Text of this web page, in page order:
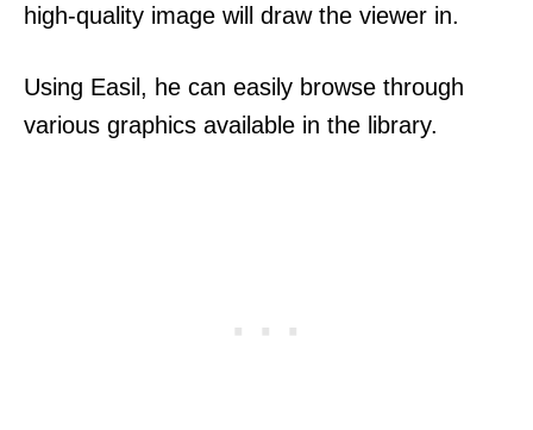
high-quality image will draw the viewer in.
Using Easil, he can easily browse through
various graphics available in the library.